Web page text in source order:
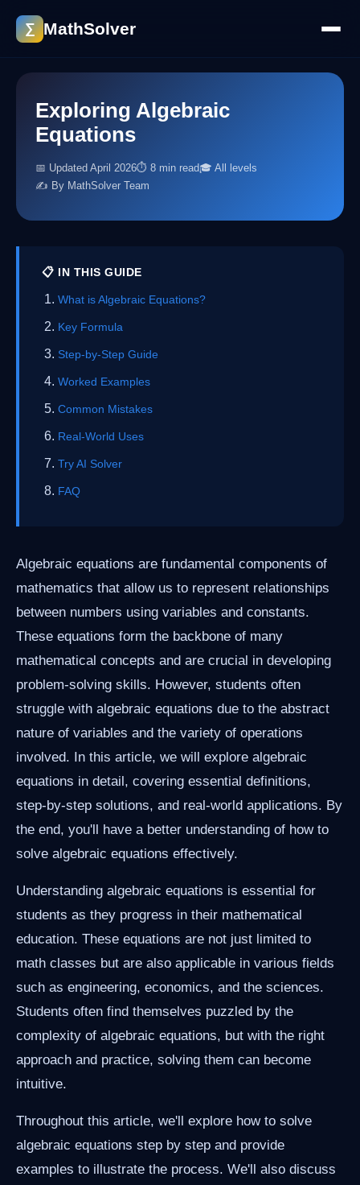
∑ MathSolver
Exploring Algebraic
Equations
📅 Updated April 2026⏱ 8 min read🎓 All levels
✍️ By MathSolver Team
📋 IN THIS GUIDE
What is Algebraic Equations?
Key Formula
Step-by-Step Guide
Worked Examples
Common Mistakes
Real-World Uses
Try AI Solver
FAQ
Algebraic equations are fundamental components of
mathematics that allow us to represent relationships
between numbers using variables and constants.
These equations form the backbone of many
mathematical concepts and are crucial in developing
problem-solving skills. However, students often
struggle with algebraic equations due to the abstract
nature of variables and the variety of operations
involved. In this article, we will explore algebraic
equations in detail, covering essential definitions,
step-by-step solutions, and real-world applications. By
the end, you'll have a better understanding of how to
solve algebraic equations effectively.
Understanding algebraic equations is essential for
students as they progress in their mathematical
education. These equations are not just limited to
math classes but are also applicable in various fields
such as engineering, economics, and the sciences.
Students often find themselves puzzled by the
complexity of algebraic equations, but with the right
approach and practice, solving them can become
intuitive.
Throughout this article, we'll explore how to solve
algebraic equations step by step and provide
examples to illustrate the process. We'll also discuss